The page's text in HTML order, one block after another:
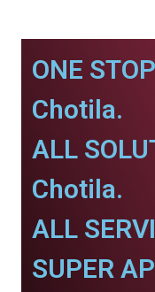
ONE
Chotila.
ALL
Chotila.
ALL
SUPER